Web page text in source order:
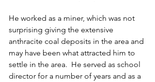
He worked as a miner, which was not
surprising giving the extensive
anthracite coal deposits in the area and
may have been what attracted him to
settle in the area.  He served as school
director for a number of years and as a